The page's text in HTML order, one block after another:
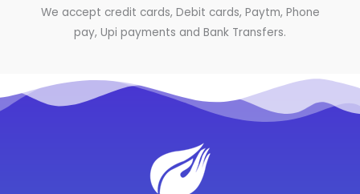
We accept credit cards, Debit cards, Paytm, Phone
pay, Upi payments and Bank Transfers.